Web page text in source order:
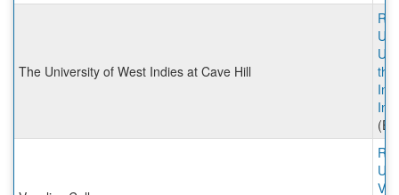
The University of West Indies at Cave Hill
the